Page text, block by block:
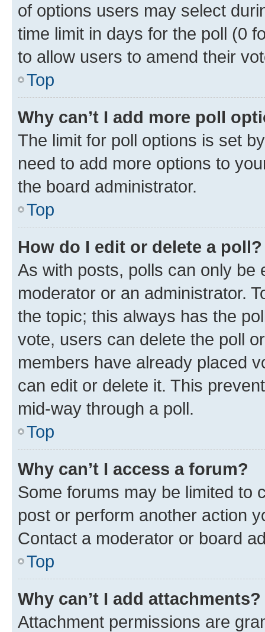
of options users may select
time limit in days for the poll (0
to allow users to amend their
Top
Why can’t I add more poll
The limit for poll options is set
need to add more options to
the board administrator.
Top
How do I edit or delete a poll?
As with posts, polls can only be
moderator or an administrator.
the topic; this always has the
vote, users can delete the poll
members have already placed
can edit or delete it. This
mid-way through a poll.
Top
Why can’t I access a forum?
Some forums may be limited to
post or perform another action
Contact a moderator or board
Top
Why can’t I add attachments?
Attachment permissions are